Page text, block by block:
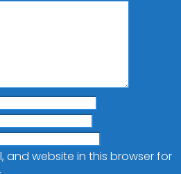
and website in this browser for